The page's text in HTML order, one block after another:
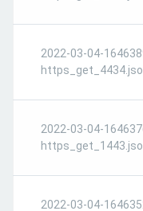
2022-03-04-
2022-03-04-
2022-03-04-